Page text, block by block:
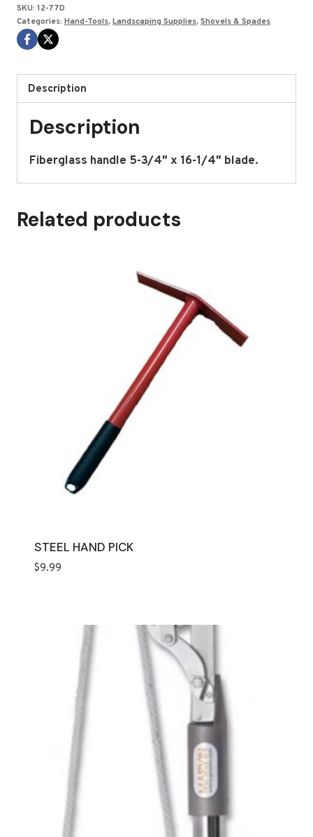
HANDLE
FIBERGLASS
quantity
SKU: 12-77D
Categories: Hand-Tools, Landscaping Supplies, Shovels & Spades
Description
Description
Fiberglass handle 5-3/4″ x 16-1/4″ blade.
Related products
STEEL HAND PICK
$9.99